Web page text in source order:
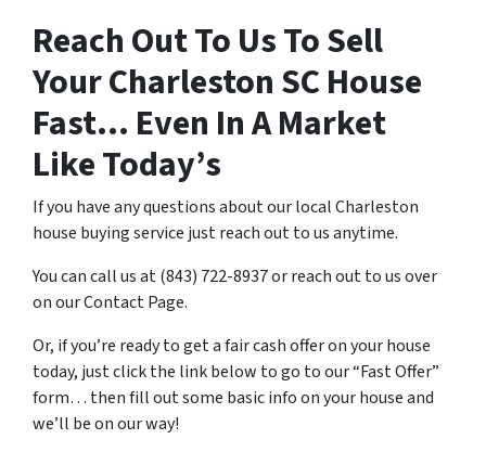
Reach Out To Us To Sell
Your Charleston SC House
Fast… Even In A Market
Like Today’s
If you have any questions about our local Charleston
house buying service just reach out to us anytime.
You can call us at (843) 722-8937 or reach out to us over
on our Contact Page.
Or, if you’re ready to get a fair cash offer on your house
today, just click the link below to go to our “Fast Offer”
form… then fill out some basic info on your house and
we’ll be on our way!